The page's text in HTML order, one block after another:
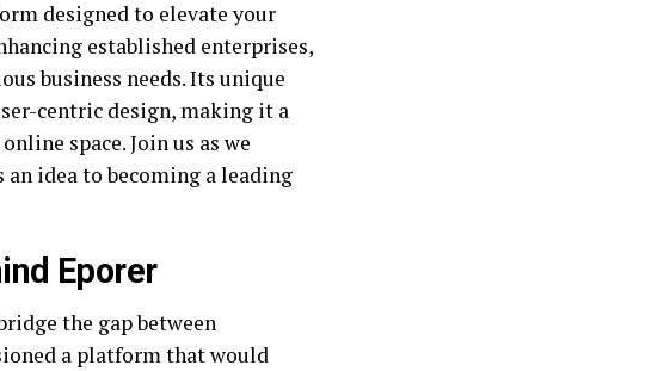
designed to elevate your
established enterprises,
business needs. Its unique
centric design, making it a
space. Join us as we
idea to becoming a leading
Eporer
the gap between
a platform that would